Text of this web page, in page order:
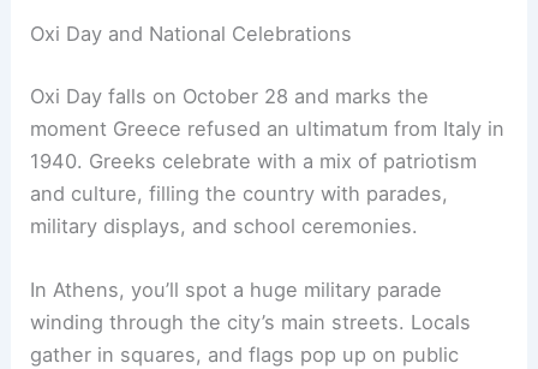
Oxi Day and National Celebrations
Oxi Day falls on October 28 and marks the
moment Greece refused an ultimatum from Italy in
1940. Greeks celebrate with a mix of patriotism
and culture, filling the country with parades,
military displays, and school ceremonies.
In Athens, you’ll spot a huge military parade
winding through the city’s main streets. Locals
gather in squares, and flags pop up on public